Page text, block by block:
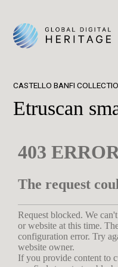
CASTELLO BANFI
Etruscan